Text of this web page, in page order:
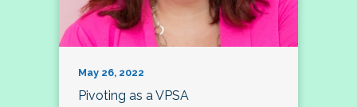
May 26, 2022
Pivoting as a VPSA